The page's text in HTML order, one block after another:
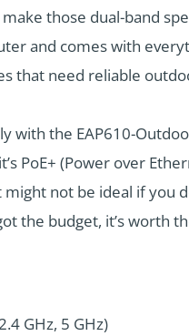
those dual-band
and comes with
that need reliable
with the EAP610-
PoE+ (Power over
not be ideal if you
the budget, it’s worth
GHz, 5 GHz)